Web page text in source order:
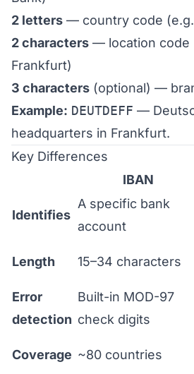
2 letters — country code
2 characters — location code
Frankfurt)
3 characters (optional) —
Example: DEUTDEFF —
headquarters in Frankfurt.
Key Differences
IBAN
Identifies
A specific bank
account
Length 15–34 characters
Error
detection
Built-in MOD-97
check digits
Coverage ~80 countries